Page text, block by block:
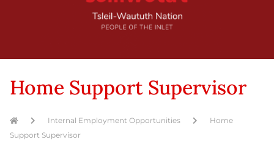
Home Support Supervisor
Internal Employment Opportunities
Home
Support Supervisor